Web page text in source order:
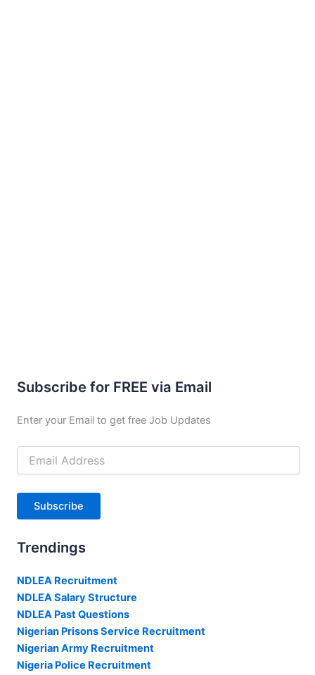
Subscribe for FREE via Email
Enter your Email to get free Job Updates
Email
Address
Subscribe
Trendings
NDLEA Recruitment
NDLEA Salary Structure
NDLEA Past Questions
Nigerian Prisons Service Recruitment
Nigerian Army Recruitment
Nigeria Police Recruitment